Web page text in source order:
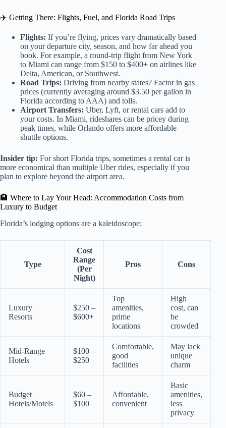
✈️ Getting There: Flights, Fuel, and Florida Road Trips
Flights: If you’re flying, prices vary dramatically based
on your departure city, season, and how far ahead you
book. For example, a round-trip flight from New York
to Miami can range from $150 to $400+ on airlines like
Delta, American, or Southwest.
Road Trips: Driving from nearby states? Factor in gas
prices (currently averaging around $3.50 per gallon in
Florida according to AAA) and tolls.
Airport Transfers: Uber, Lyft, or rental cars add to
your costs. In Miami, rideshares can be pricey during
peak times, while Orlando offers more affordable
shuttle options.
Insider tip: For short Florida trips, sometimes a rental car is
more economical than multiple Uber rides, especially if you
plan to explore beyond the airport area.
🏨 Where to Lay Your Head: Accommodation Costs from
Luxury to Budget
Florida’s lodging options are a kaleidoscope:
Type
Cost
Range
(Per
Night)
Pros Cons
Luxury
Resorts
$250 –
$600+
Top
amenities,
prime
locations
High
cost, can
be
crowded
Mid-Range
Hotels
$100 –
$250
Comfortable,
good
facilities
May lack
unique
charm
Budget
Hotels/Motels
$60 –
$100
Affordable,
convenient
Basic
amenities,
less
privacy